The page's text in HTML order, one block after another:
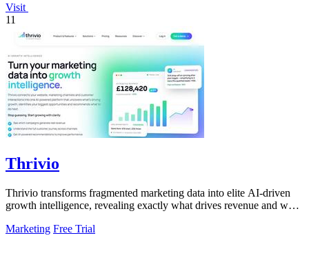
Visit
11
Thrivio
Thrivio transforms fragmented marketing data into elite AI-driven
growth intelligence, revealing exactly what drives revenue and what
Marketing Free Trial